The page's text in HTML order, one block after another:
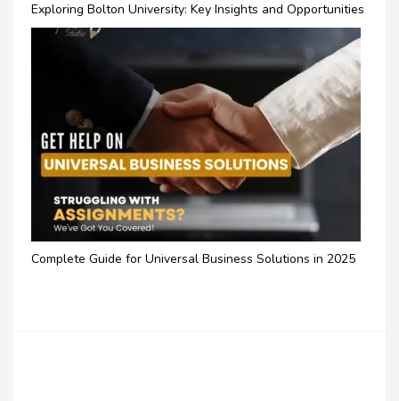
Exploring Bolton University: Key Insights and Opportunities
Complete Guide for Universal Business Solutions in 2025